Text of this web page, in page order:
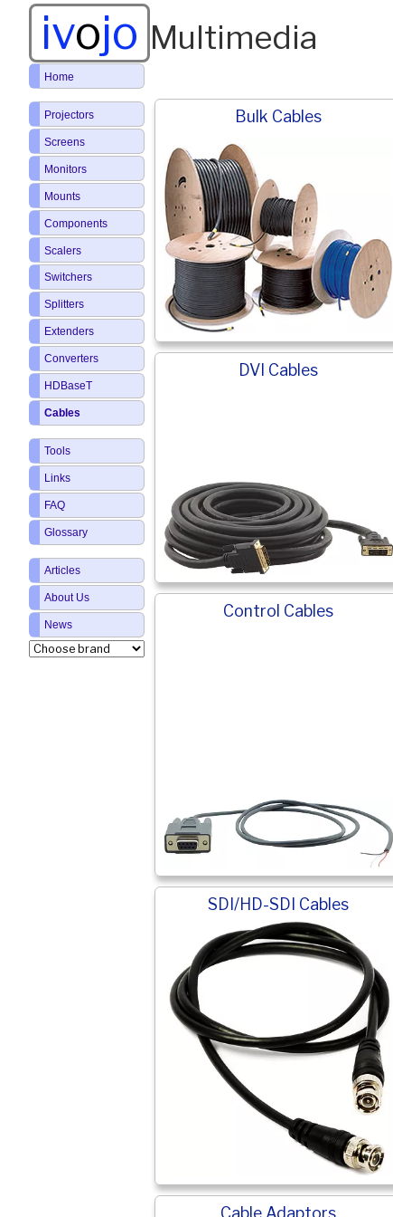
ivojo Multimedia
Bulk Cables
DVI Cables
Control Cables
SDI/HD-SDI Cables
Cable Adaptors
Home
Projectors
Screens
Monitors
Mounts
Components
Scalers
Switchers
Splitters
Extenders
Converters
HDBaseT
Cables
Tools
Links
FAQ
Glossary
Articles
About Us
News